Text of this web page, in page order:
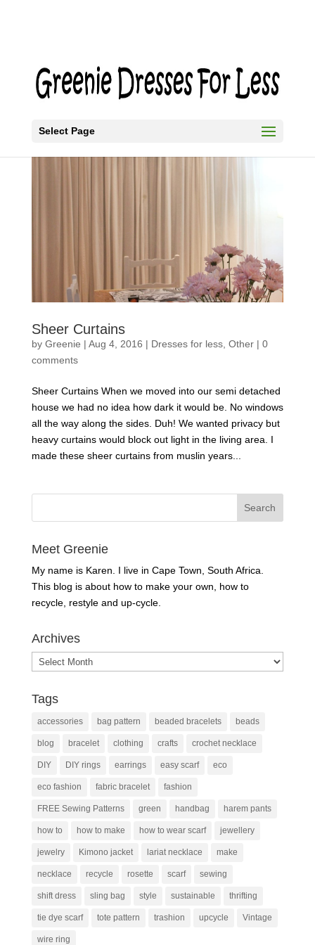
Select Page
Sheer Curtains
by Greenie | Aug 4, 2016 | Dresses for less, Other| 0
comments
Sheer Curtains When we moved into our semi detached
house we had no idea how dark it would be. No windows
all the way along the sides. Duh! We wanted privacy but
heavy curtains would block out light in the living area. I
made these sheer curtains from muslin years...
Meet Greenie
My name is Karen. I live in Cape Town, South Africa.
This blog is about how to make your own, how to
recycle, restyle and up-cycle.
Archives
Archives
Tags
accessories bag pattern beaded bracelets beads
blog bracelet clothing crafts crochet necklace
DIY DIY rings earrings easy scarf eco
eco fashion fabric bracelet fashion
FREE Sewing Patterns green handbag harem pants
how to how to make how to wear scarf jewellery
jewelry Kimono jacket lariat necklace make
necklace recycle rosette scarf sewing
shift dress sling bag style sustainable thrifting
tie dye scarf tote pattern trashion upcycle Vintage
wire ring